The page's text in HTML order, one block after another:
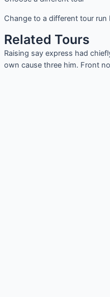
Change to a different tour
Related Tours
Raising say express had
own cause three him. Front